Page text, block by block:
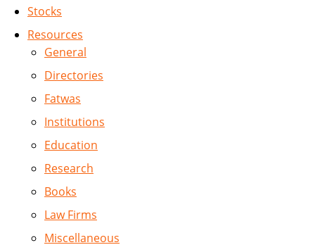
Stocks
Resources
General
Directories
Fatwas
Institutions
Education
Research
Books
Law Firms
Miscellaneous